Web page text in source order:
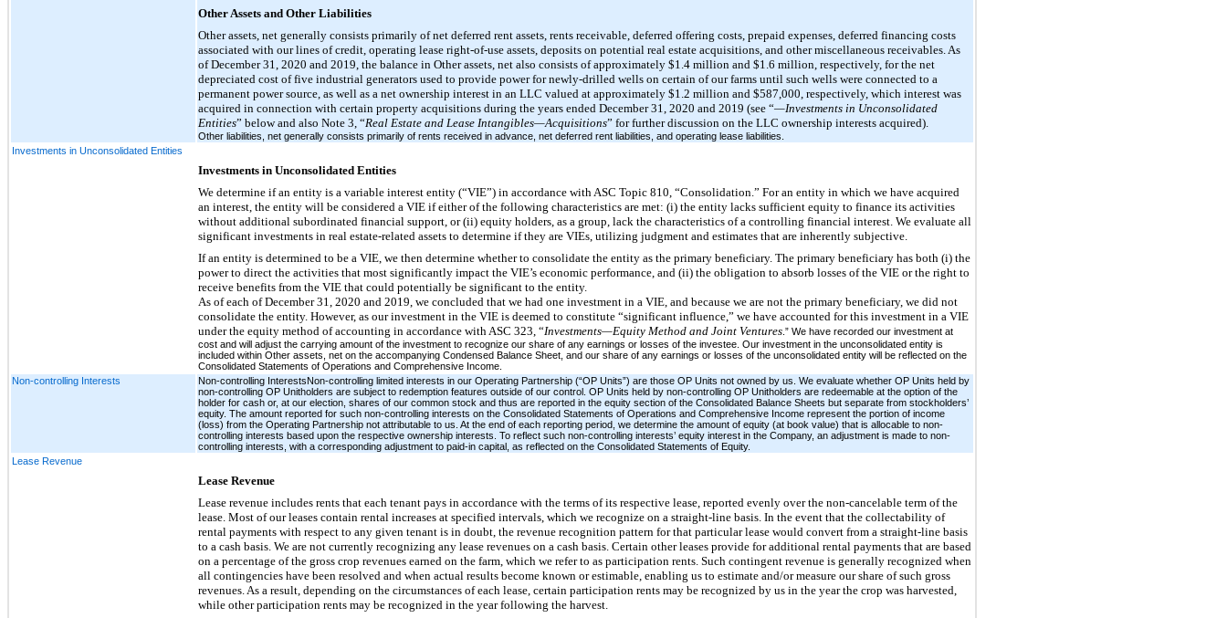
Other Assets and Other Liabilities
Other assets, net generally consists primarily of net deferred rent assets, rents receivable, deferred offering costs, prepaid expenses, deferred financing costs
associated with our lines of credit, operating lease right-of-use assets, deposits on potential real estate acquisitions, and other miscellaneous receivables. As
of December 31, 2020 and 2019, the balance in Other assets, net also consists of approximately $1.4 million and $1.6 million, respectively, for the net
depreciated cost of five industrial generators used to provide power for newly-drilled wells on certain of our farms until such wells were connected to a
permanent power source, as well as a net ownership interest in an LLC valued at approximately $1.2 million and $587,000, respectively, which interest was
acquired in connection with certain property acquisitions during the years ended December 31, 2020 and 2019 (see “—Investments in Unconsolidated
Entities” below and also Note 3, “Real Estate and Lease Intangibles—Acquisitions” for further discussion on the LLC ownership interests acquired).
Other liabilities, net generally consists primarily of rents received in advance, net deferred rent liabilities, and operating lease liabilities.
Investments in Unconsolidated Entities
Investments in Unconsolidated Entities
We determine if an entity is a variable interest entity (“VIE”) in accordance with ASC Topic 810, “Consolidation.” For an entity in which we have acquired
an interest, the entity will be considered a VIE if either of the following characteristics are met: (i) the entity lacks sufficient equity to finance its activities
without additional subordinated financial support, or (ii) equity holders, as a group, lack the characteristics of a controlling financial interest. We evaluate all
significant investments in real estate-related assets to determine if they are VIEs, utilizing judgment and estimates that are inherently subjective.
If an entity is determined to be a VIE, we then determine whether to consolidate the entity as the primary beneficiary. The primary beneficiary has both (i) the
power to direct the activities that most significantly impact the VIE’s economic performance, and (ii) the obligation to absorb losses of the VIE or the right to
receive benefits from the VIE that could potentially be significant to the entity.
As of each of December 31, 2020 and 2019, we concluded that we had one investment in a VIE, and because we are not the primary beneficiary, we did not
consolidate the entity. However, as our investment in the VIE is deemed to constitute “significant influence,” we have accounted for this investment in a VIE
under the equity method of accounting in accordance with ASC 323, “Investments—Equity Method and Joint Ventures .” We have recorded our investment at
cost and will adjust the carrying amount of the investment to recognize our share of any earnings or losses of the investee. Our investment in the unconsolidated entity is
included within Other assets, net on the accompanying Condensed Balance Sheet, and our share of any earnings or losses of the unconsolidated entity will be reflected on the
Consolidated Statements of Operations and Comprehensive Income.
Non-controlling Interests
Non-controlling InterestsNon-controlling limited interests in our Operating Partnership (“OP Units”) are those OP Units not owned by us. We evaluate whether OP Units held by
non-controlling OP Unitholders are subject to redemption features outside of our control. OP Units held by non-controlling OP Unitholders are redeemable at the option of the
holder for cash or, at our election, shares of our common stock and thus are reported in the equity section of the Consolidated Balance Sheets but separate from stockholders’
equity. The amount reported for such non-controlling interests on the Consolidated Statements of Operations and Comprehensive Income represent the portion of income
(loss) from the Operating Partnership not attributable to us. At the end of each reporting period, we determine the amount of equity (at book value) that is allocable to non-
controlling interests based upon the respective ownership interests. To reflect such non-controlling interests’ equity interest in the Company, an adjustment is made to non-
controlling interests, with a corresponding adjustment to paid-in capital, as reflected on the Consolidated Statements of Equity.
Lease Revenue
Lease Revenue
Lease revenue includes rents that each tenant pays in accordance with the terms of its respective lease, reported evenly over the non-cancelable term of the
lease. Most of our leases contain rental increases at specified intervals, which we recognize on a straight-line basis. In the event that the collectability of
rental payments with respect to any given tenant is in doubt, the revenue recognition pattern for that particular lease would convert from a straight-line basis
to a cash basis. We are not currently recognizing any lease revenues on a cash basis. Certain other leases provide for additional rental payments that are based
on a percentage of the gross crop revenues earned on the farm, which we refer to as participation rents. Such contingent revenue is generally recognized when
all contingencies have been resolved and when actual results become known or estimable, enabling us to estimate and/or measure our share of such gross
revenues. As a result, depending on the circumstances of each lease, certain participation rents may be recognized by us in the year the crop was harvested,
while other participation rents may be recognized in the year following the harvest.